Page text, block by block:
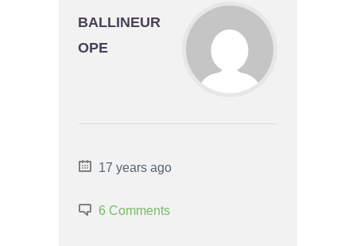
BALLINEUR
OPE
17 years ago
6 Comments